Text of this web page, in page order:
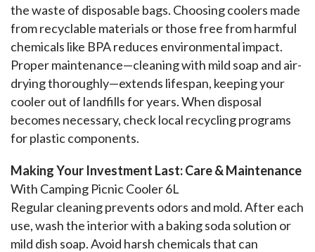
the waste of disposable bags. Choosing coolers made
from recyclable materials or those free from harmful
chemicals like BPA reduces environmental impact.
Proper maintenance—cleaning with mild soap and air-
drying thoroughly—extends lifespan, keeping your
cooler out of landfills for years. When disposal
becomes necessary, check local recycling programs
for plastic components.
Making Your Investment Last: Care & Maintenance
With Camping Picnic Cooler 6L
Regular cleaning prevents odors and mold. After each
use, wash the interior with a baking soda solution or
mild dish soap. Avoid harsh chemicals that can